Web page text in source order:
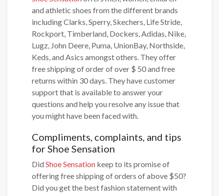
and athletic shoes from the different brands
including Clarks, Sperry, Skechers, Life Stride,
Rockport, Timberland, Dockers, Adidas, Nike,
Lugz, John Deere, Puma, UnionBay, Northside,
Keds, and Asics amongst others. They offer
free shipping of order of over $ 50 and free
returns within 30 days. They have customer
support that is available to answer your
questions and help you resolve any issue that
you might have been faced with.
Compliments, complaints, and tips
for Shoe Sensation
Did Shoe Sensation keep to its promise of
offering free shipping of orders of above $50?
Did you get the best fashion statement with